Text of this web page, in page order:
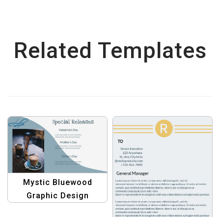
Related Templates
Mystic Bluewood
Graphic Design